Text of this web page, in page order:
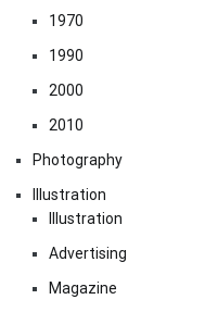
1970
1990
2000
2010
Photography
Illustration
Illustration
Advertising
Magazine